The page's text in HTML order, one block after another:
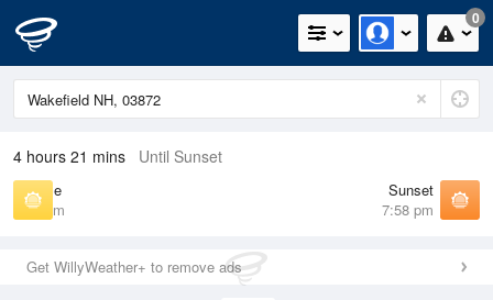
0
4 hours 21 mins Until Sunset
Sunrise
5:41 am
Sunset
7:58 pm
Get WillyWeather+ to remove ads